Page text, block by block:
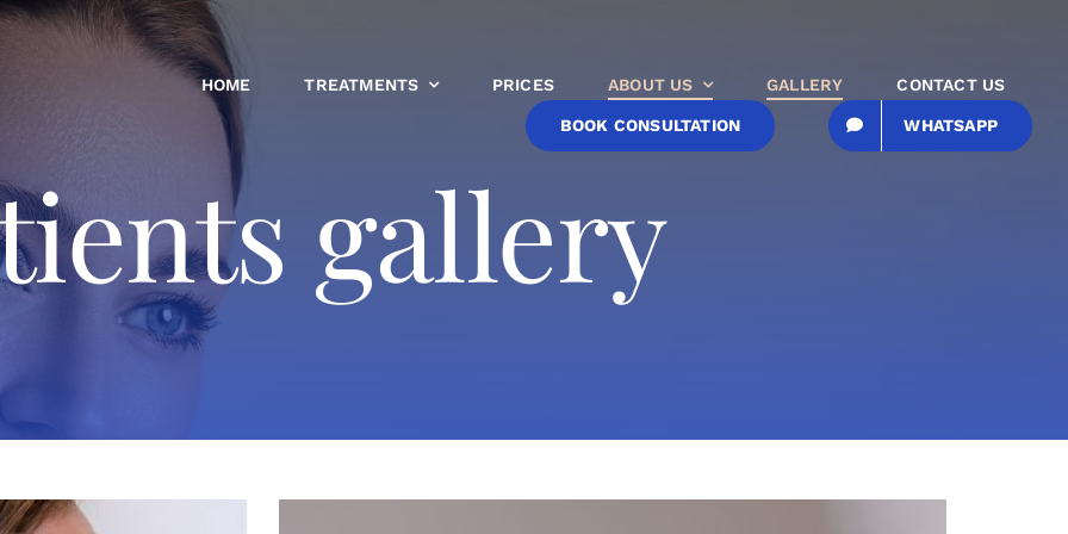
HOME TREATMENTS PRICES ABOUT US GALLERY CONTACT US
BOOK CONSULTATION WHATSAPP
gallery